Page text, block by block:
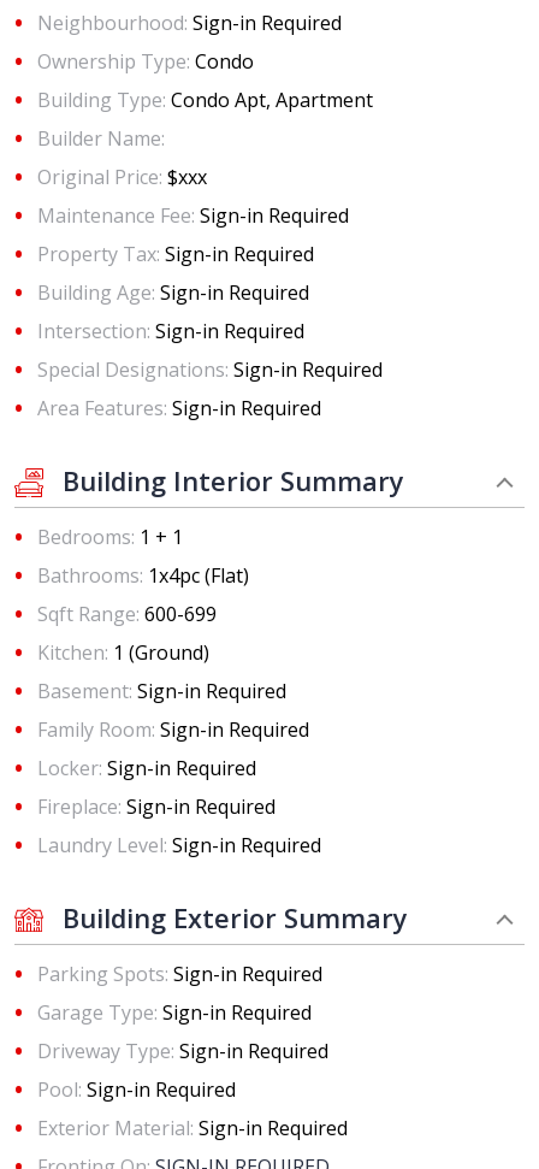
Neighbourhood: Sign-in Required
Ownership Type: Condo
Building Type: Condo Apt, Apartment
Builder Name:
Original Price: $xxx
Maintenance Fee: Sign-in Required
Property Tax: Sign-in Required
Building Age: Sign-in Required
Intersection: Sign-in Required
Special Designations: Sign-in Required
Area Features: Sign-in Required
Building Interior Summary
Bedrooms: 1 + 1
Bathrooms: 1x4pc (Flat)
Sqft Range: 600-699
Kitchen: 1 (Ground)
Basement: Sign-in Required
Family Room: Sign-in Required
Locker: Sign-in Required
Fireplace: Sign-in Required
Laundry Level: Sign-in Required
Building Exterior Summary
Parking Spots: Sign-in Required
Garage Type: Sign-in Required
Driveway Type: Sign-in Required
Pool: Sign-in Required
Exterior Material: Sign-in Required